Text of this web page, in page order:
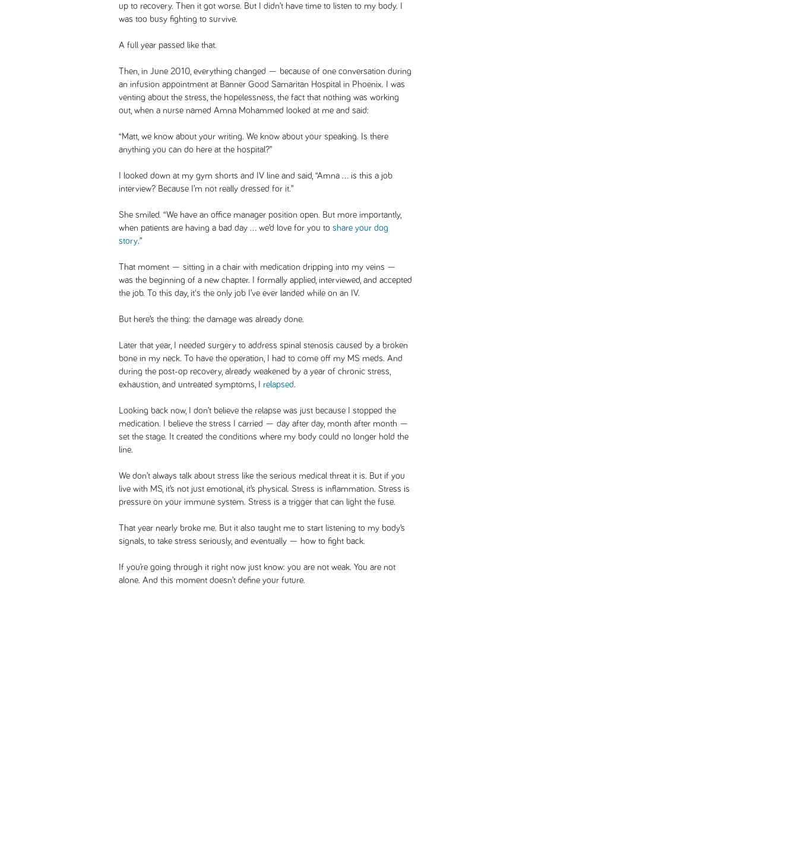
up to recovery. Then it got worse. But I didn’t have time to listen to my body. I
was too busy fighting to survive.
A full year passed like that.
Then, in June 2010, everything changed — because of one conversation during
an infusion appointment at Banner Good Samaritan Hospital in Phoenix. I was
venting about the stress, the hopelessness, the fact that nothing was working
out, when a nurse named Amna Mohammed looked at me and said:
“Matt, we know about your writing. We know about your speaking. Is there
anything you can do here at the hospital?”
I looked down at my gym shorts and IV line and said, “Amna … is this a job
interview? Because I’m not really dressed for it.”
She smiled. “We have an office manager position open. But more importantly,
when patients are having a bad day … we’d love for you to share your dog
story.”
That moment — sitting in a chair with medication dripping into my veins —
was the beginning of a new chapter. I formally applied, interviewed, and accepted
the job. To this day, it's the only job I’ve ever landed while on an IV.
But here’s the thing: the damage was already done.
Later that year, I needed surgery to address spinal stenosis caused by a broken
bone in my neck. To have the operation, I had to come off my MS meds. And
during the post-op recovery, already weakened by a year of chronic stress,
exhaustion, and untreated symptoms, I relapsed.
Looking back now, I don’t believe the relapse was just because I stopped the
medication. I believe the stress I carried — day after day, month after month —
set the stage. It created the conditions where my body could no longer hold the
line.
We don’t always talk about stress like the serious medical threat it is. But if you
live with MS, it’s not just emotional, it’s physical. Stress is inflammation. Stress is
pressure on your immune system. Stress is a trigger that can light the fuse.
That year nearly broke me. But it also taught me to start listening to my body’s
signals, to take stress seriously, and eventually — how to fight back.
If you’re going through it right now just know: you are not weak. You are not
alone. And this moment doesn’t define your future.